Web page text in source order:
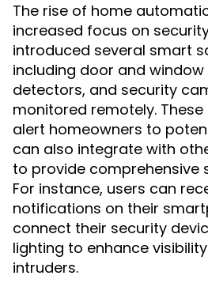
The rise of home
increased focus on
introduced several smart
including door and
detectors, and security
monitored remotely.
alert homeowners to
can also integrate with
to provide comprehensive
For instance, users can
notifications on their
connect their security
lighting to enhance
intruders.